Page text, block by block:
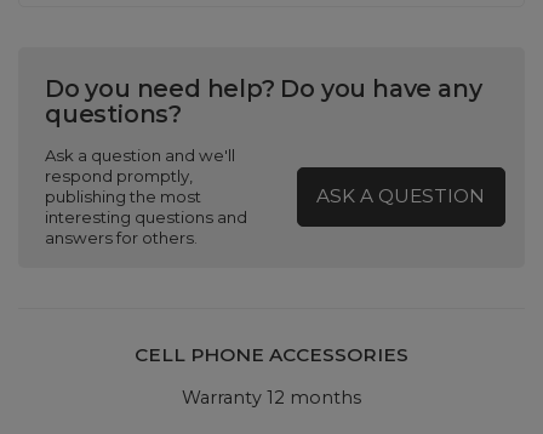
Do you need help? Do you have any
questions?
Ask a question and we'll
respond promptly,
publishing the most
interesting questions and
answers for others.
ASK A QUESTION
CELL PHONE ACCESSORIES
Warranty 12 months